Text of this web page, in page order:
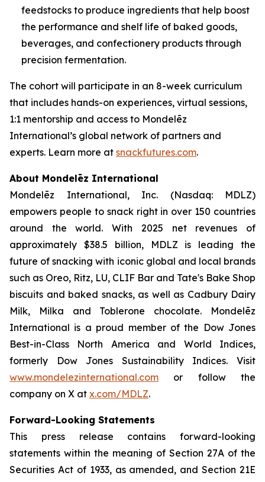
feedstocks to produce ingredients that help boost
the performance and shelf life of baked goods,
beverages, and confectionery products through
precision fermentation.
The cohort will participate in an 8-week curriculum
that includes hands-on experiences, virtual sessions,
1:1 mentorship and access to Mondelēz
International’s global network of partners and
experts. Learn more at snackfutures.com.
About Mondelēz International
Mondelēz International, Inc. (Nasdaq: MDLZ)
empowers people to snack right in over 150 countries
around the world. With 2025 net revenues of
approximately $38.5 billion, MDLZ is leading the
future of snacking with iconic global and local brands
such as Oreo, Ritz, LU, CLIF Bar and Tate's Bake Shop
biscuits and baked snacks, as well as Cadbury Dairy
Milk, Milka and Toblerone chocolate. Mondelēz
International is a proud member of the Dow Jones
Best-in-Class North America and World Indices,
formerly Dow Jones Sustainability Indices. Visit
www.mondelezinternational.com or follow the
company on X at x.com/MDLZ.
Forward-Looking Statements
This press release contains forward-looking
statements within the meaning of Section 27A of the
Securities Act of 1933, as amended, and Section 21E